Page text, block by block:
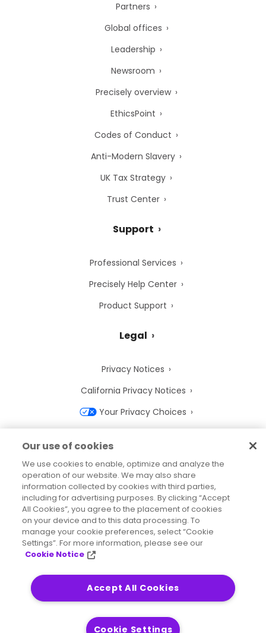
Partners
Global offices
Leadership
Newsroom
Precisely overview
EthicsPoint
Codes of Conduct
Anti-Modern Slavery
UK Tax Strategy
Trust Center
Support
Professional Services
Precisely Help Center
Product Support
Legal
Privacy Notices
California Privacy Notices
Your Privacy Choices
Terms of Use
Trademarks
Legal Entities
Legal Agreements
2026 © Precisely
Our use of cookies
We use cookies to enable, optimize and analyze the
operation of our website. We may also share
information collected by cookies with third parties,
including for advertising purposes. By clicking “Accept
All Cookies”, you agree to the placement of cookies
on your device and to this data processing. To
manage your cookie preferences, select “Cookie
Settings”. For more information, please see our
Cookie Notice
Accept All Cookies
Cookie Settings